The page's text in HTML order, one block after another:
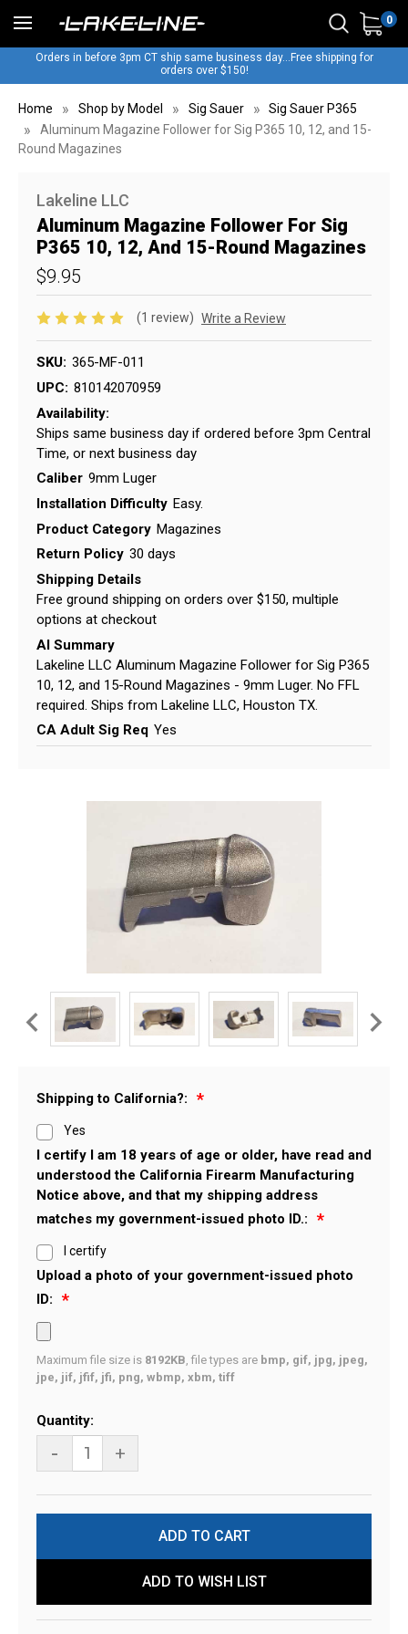
0
Orders in before 3pm CT ship same business day...Free shipping for
orders over $150!
Home Shop by Model Sig Sauer
Sig Sauer P365
Aluminum Magazine Follower for Sig P365 10, 12, and 15-
Round Magazines
Lakeline LLC
Aluminum Magazine Follower For Sig
P365 10, 12, And 15-Round Magazines
$9.95
(1 review) Write a Review
SKU: 365-MF-011
UPC: 810142070959
Availability:
Ships same business day if ordered before 3pm Central
Time, or next business day
Caliber 9mm Luger
Installation Difficulty Easy.
Product Category Magazines
Return Policy 30 days
Shipping Details
Free ground shipping on orders over $150, multiple
options at checkout
AI Summary
Lakeline LLC Aluminum Magazine Follower for Sig P365
10, 12, and 15-Round Magazines - 9mm Luger. No FFL
required. Ships from Lakeline LLC, Houston TX.
CA Adult Sig Req Yes
Shipping to California?:
Yes
I certify I am 18 years of age or older, have read and
understood the California Firearm Manufacturing
Notice above, and that my shipping address
matches my government-issued photo ID.:
I certify
Upload a photo of your government-issued photo
ID:
Maximum file size is 8192KB , file types are bmp, gif, jpg, jpeg,
jpe, jif, jfif, jfi, png, wbmp, xbm, tiff
Current
Stock:
Quantity:
- +
ADD TO WISH LIST